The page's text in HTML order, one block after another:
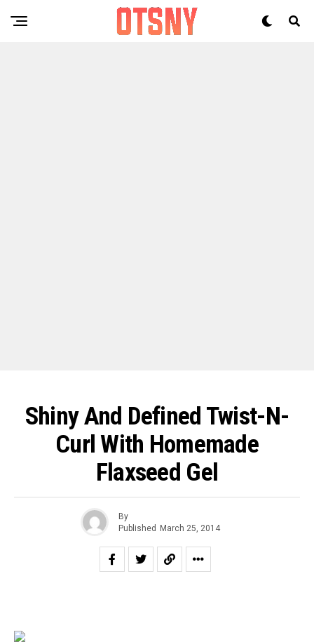
Shiny And Defined Twist-N-
Curl With Homemade
Flaxseed Gel
By
Published March 25, 2014